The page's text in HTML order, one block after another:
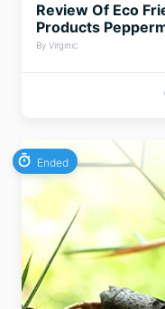
Review Of Eco
Products
By Virginic
Ended